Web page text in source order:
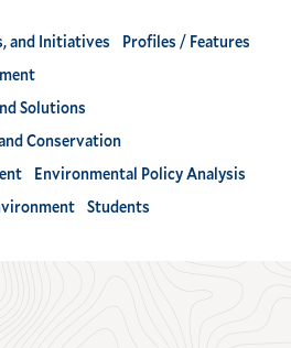
and Initiatives
Profiles / Features
Solutions
Conservation
Environmental Policy Analysis
Students